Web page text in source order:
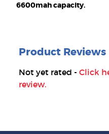
6600mah capacity.
Product Reviews
Not yet rated - Click
review.